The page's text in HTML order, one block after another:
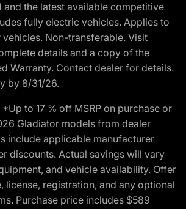
the latest available competitive
fully electric vehicles. Applies to
Non-transferable. Visit
details and a copy of the
Warranty. Contact dealer for details.
by 8/31/26.
to 17 % off MSRP on purchase or
Gladiator models from dealer
include applicable manufacturer
discounts. Actual savings will vary
and vehicle availability. Offer
license, registration, and any optional
Purchase price includes $589